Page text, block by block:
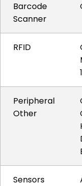
Barcode
Scanner
RFID
Peripheral
Other
Sensors